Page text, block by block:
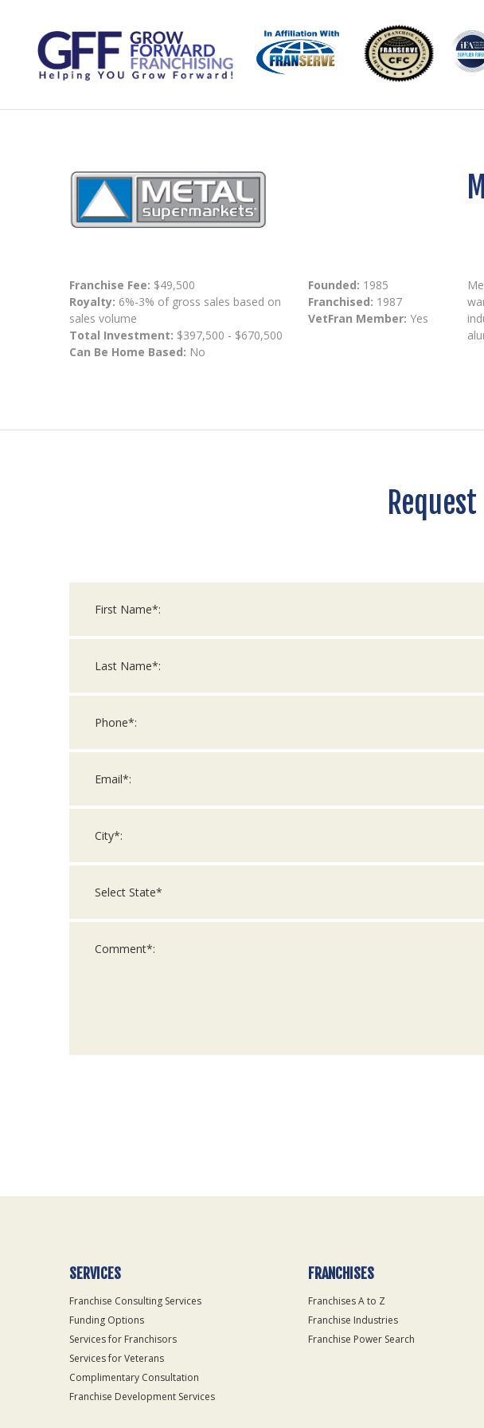
Franchise Fee: $49,500
Royalty: 6%-3% of gross sales based on
sales volume
Total Investment: $397,500 - $670,500
Can Be Home Based: No
Founded: 1985
Franchised: 1987
VetFran Member: Yes
Only
SERVICES
Franchise Consulting Services
Funding Options
Services for Franchisors
Services for Veterans
Complimentary Consultation
Franchise Development Services
FRANCHISES
Franchises A to Z
Franchise Industries
Franchise Power Search